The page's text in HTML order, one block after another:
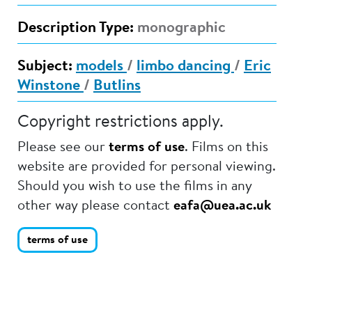
Description Type: monographic
Subject: models / limbo dancing / Eric
Winstone / Butlins
Copyright restrictions apply.
Please see our terms of use. Films on this
website are provided for personal viewing.
Should you wish to use the films in any
other way please contact eafa@uea.ac.uk
terms of use